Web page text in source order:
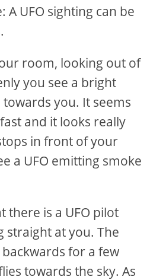
A UFO sighting can be
room, looking out of
you see a bright
you. It seems
and it looks really
in front of your
a UFO emitting smoke
there is a UFO pilot
straight at you. The
for a few
towards the sky. As